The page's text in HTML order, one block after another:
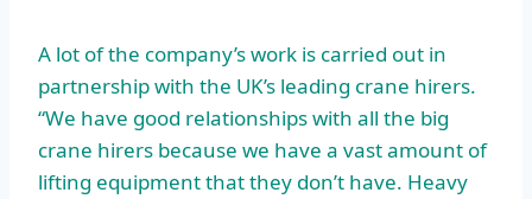
A lot of the company’s work is carried out in
partnership with the UK’s leading crane hirers.
“We have good relationships with all the big
crane hirers because we have a vast amount of
lifting equipment that they don’t have. Heavy